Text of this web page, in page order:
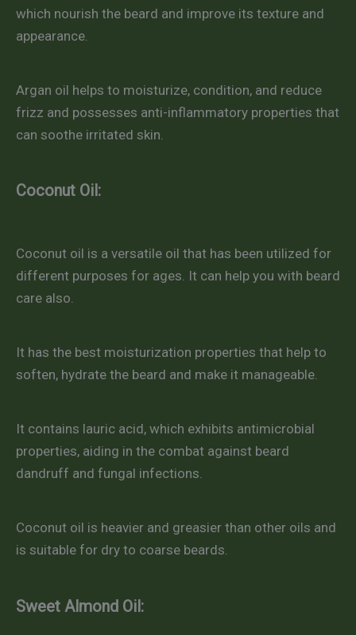
which nourish the beard and improve its texture and
appearance.
Argan oil helps to moisturize, condition, and reduce
frizz and possesses anti-inflammatory properties that
can soothe irritated skin.
Coconut Oil:
Coconut oil is a versatile oil that has been utilized for
different purposes for ages. It can help you with beard
care also.
It has the best moisturization properties that help to
soften, hydrate the beard and make it manageable.
It contains lauric acid, which exhibits antimicrobial
properties, aiding in the combat against beard
dandruff and fungal infections.
Coconut oil is heavier and greasier than other oils and
is suitable for dry to coarse beards.
Sweet Almond Oil: